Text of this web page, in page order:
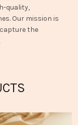
quality,
Our mission is
the